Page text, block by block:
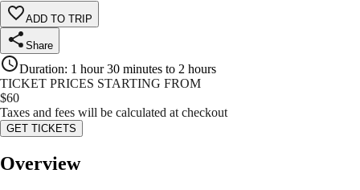
ADD TO TRIP
Share
Duration: 1 hour 30 minutes to 2 hours
TICKET PRICES STARTING FROM
$60
Taxes and fees will be calculated at checkout
GET TICKETS
Overview